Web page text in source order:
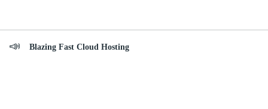
Blazing Fast Cloud Hosting